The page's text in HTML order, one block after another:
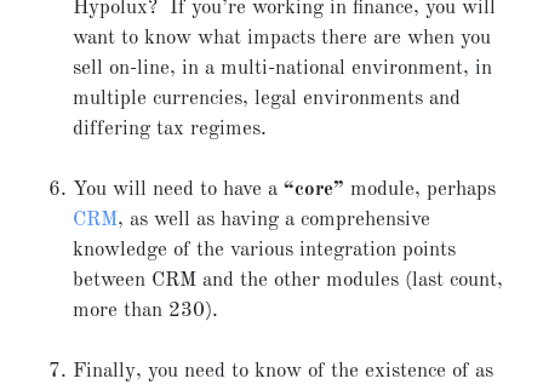
Hypolux? If you’re working in finance, you will
want to know what impacts there are when you
sell on-line, in a multi-national environment, in
multiple currencies, legal environments and
differing tax regimes.
You will need to have a “core” module, perhaps
CRM, as well as having a comprehensive
knowledge of the various integration points
between CRM and the other modules (last count,
more than 230).
Finally, you need to know of the existence of as